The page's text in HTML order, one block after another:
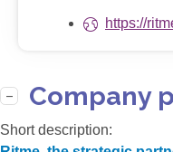
https://
Company
Short description: